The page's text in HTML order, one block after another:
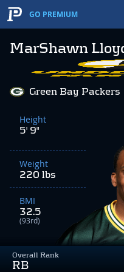
GO PREMIUM
MarShawn
Overall Rank
RB
Green Bay Packers
Height
5' 9"
Weight
220 lbs
BMI
32.5
(93rd)